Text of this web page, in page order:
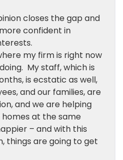
closes the gap and
confident in
my firm is right now
My staff, which is
is ecstatic as well,
and our families, are
and we are helping
at the same
– and with this
things are going to get